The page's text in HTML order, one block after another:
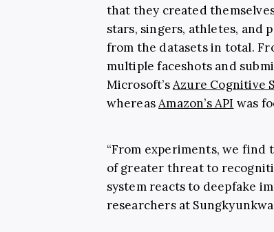
that they created
stars, singers, athletes, and
from the datasets in total.
multiple faceshots and
Microsoft’sAzure Cognitive
whereasAmazon’s API was
“From experiments, we find
of greater threat to
system reacts to deepfake
researchers at